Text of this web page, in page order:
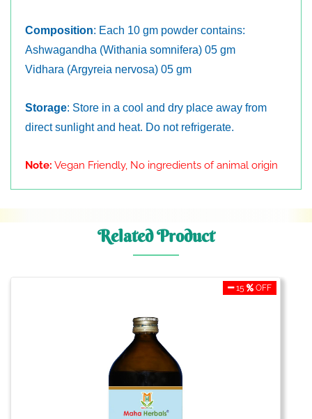
Composition: Each 10 gm powder contains:
Ashwagandha (Withania somnifera) 05 gm
Vidhara (Argyreia nervosa) 05 gm
Storage: Store in a cool and dry place away from
direct sunlight and heat. Do not refrigerate.
Note: Vegan Friendly, No ingredients of animal origin
Related Product
15 OFF